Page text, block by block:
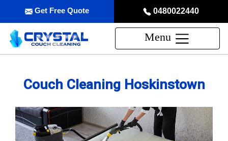
0480022440
Get Free Quote
Menu
Couch Cleaning Hoskinstown